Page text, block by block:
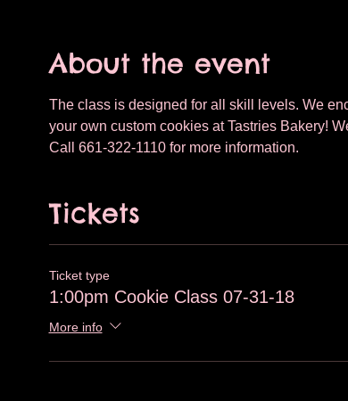
About the event
The class is designed for all skill levels. We
your own custom cookies at Tastries Bakery!
Call 661-322-1110 for more information.
Tickets
Ticket type
1:00pm Cookie Class 07-31-18
More info